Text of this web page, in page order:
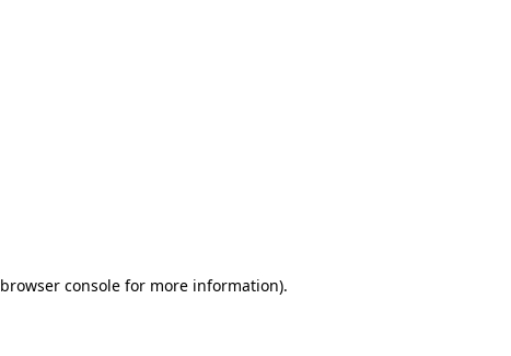
browser consolefor more information).